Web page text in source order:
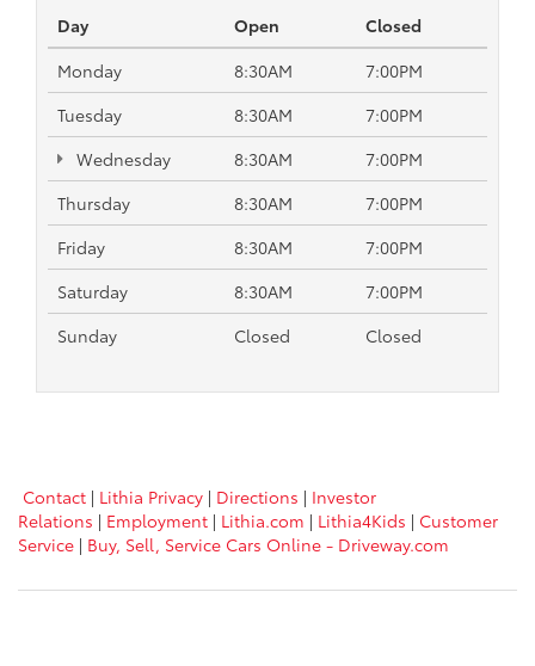
Day Open
Closed
Monday
8:30AM
7:00PM
Tuesday
8:30AM
7:00PM
Wednesday
8:30AM
7:00PM
Thursday
8:30AM
7:00PM
Friday
8:30AM
7:00PM
Saturday
8:30AM
7:00PM
Sunday
Closed Closed
Contact | Lithia Privacy | Directions | Investor
Relations | Employment | Lithia.com | Lithia4Kids | Customer
Service | Buy, Sell, Service Cars Online - Driveway.com